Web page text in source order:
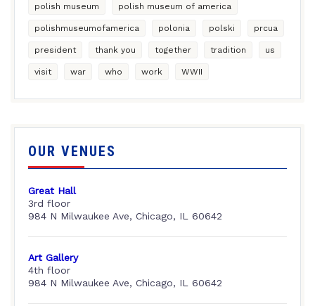
polish museum polish museum of america
polishmuseumofamerica polonia polski prcua
president thank you together tradition us
visit war who work WWII
OUR VENUES
Great Hall
3rd floor
984 N Milwaukee Ave, Chicago, IL 60642
Art Gallery
4th floor
984 N Milwaukee Ave, Chicago, IL 60642